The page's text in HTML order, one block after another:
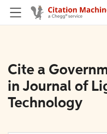
Cite a
in Journal of
Technology